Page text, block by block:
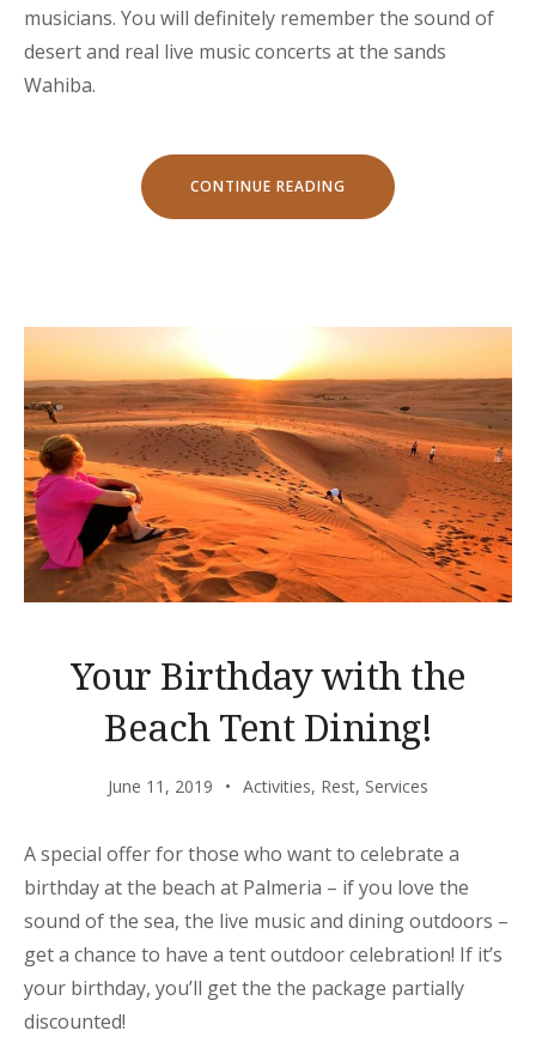
musicians. You will definitely remember the sound of
desert and real live music concerts at the sands
Wahiba.
CONTINUE READING
MUSIC
CONCERTS
Your Birthday with the
Beach Tent Dining!
June 11, 2019 Activities, Rest, Services
A special offer for those who want to celebrate a
birthday at the beach at Palmeria – if you love the
sound of the sea, the live music and dining outdoors –
get a chance to have a tent outdoor celebration! If it’s
your birthday, you’ll get the the package partially
discounted!